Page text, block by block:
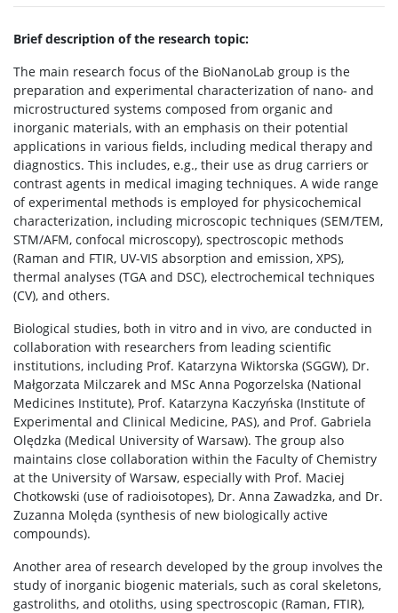
Brief description of the research topic:
The main research focus of the BioNanoLab group is the
preparation and experimental characterization of nano- and
microstructured systems composed from organic and
inorganic materials, with an emphasis on their potential
applications in various fields, including medical therapy and
diagnostics. This includes, e.g., their use as drug carriers or
contrast agents in medical imaging techniques. A wide range
of experimental methods is employed for physicochemical
characterization, including microscopic techniques (SEM/TEM,
STM/AFM, confocal microscopy), spectroscopic methods
(Raman and FTIR, UV-VIS absorption and emission, XPS),
thermal analyses (TGA and DSC), electrochemical techniques
(CV), and others.
Biological studies, both in vitro and in vivo, are conducted in
collaboration with researchers from leading scientific
institutions, including Prof. Katarzyna Wiktorska (SGGW), Dr.
Małgorzata Milczarek and MSc Anna Pogorzelska (National
Medicines Institute), Prof. Katarzyna Kaczyńska (Institute of
Experimental and Clinical Medicine, PAS), and Prof. Gabriela
Olędzka (Medical University of Warsaw). The group also
maintains close collaboration within the Faculty of Chemistry
at the University of Warsaw, especially with Prof. Maciej
Chotkowski (use of radioisotopes), Dr. Anna Zawadzka, and Dr.
Zuzanna Molęda (synthesis of new biologically active
compounds).
Another area of research developed by the group involves the
study of inorganic biogenic materials, such as coral skeletons,
gastroliths, and otoliths, using spectroscopic (Raman, FTIR),